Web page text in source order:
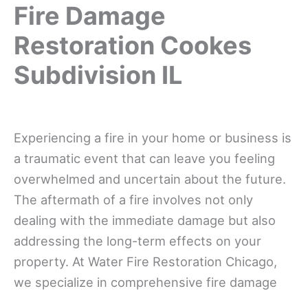
Fire Damage
Restoration Cookes
Subdivision IL
Experiencing a fire in your home or business is
a traumatic event that can leave you feeling
overwhelmed and uncertain about the future.
The aftermath of a fire involves not only
dealing with the immediate damage but also
addressing the long-term effects on your
property. At Water Fire Restoration Chicago,
we specialize in comprehensive fire damage